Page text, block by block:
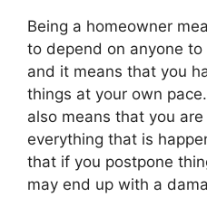
Being a homeowner
to depend on anyone
and it means that you
things at your own
also means that you
everything that is
that if you postpone
may end up with a